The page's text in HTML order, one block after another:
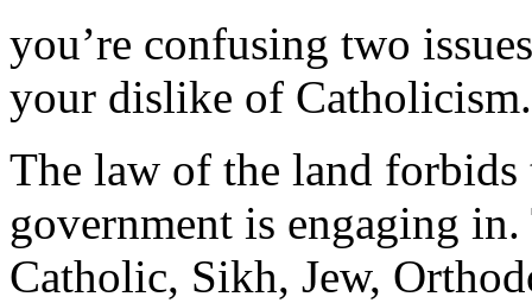
you’re confusing two
your dislike of Catholicism.
The law of the land
government is engaging
Catholic, Sikh, Jew,